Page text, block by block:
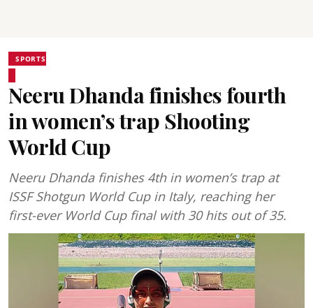
SPORTS
Neeru Dhanda finishes fourth
in women’s trap Shooting
World Cup
Neeru Dhanda finishes 4th in women’s trap at
ISSF Shotgun World Cup in Italy, reaching her
first-ever World Cup final with 30 hits out of 35.